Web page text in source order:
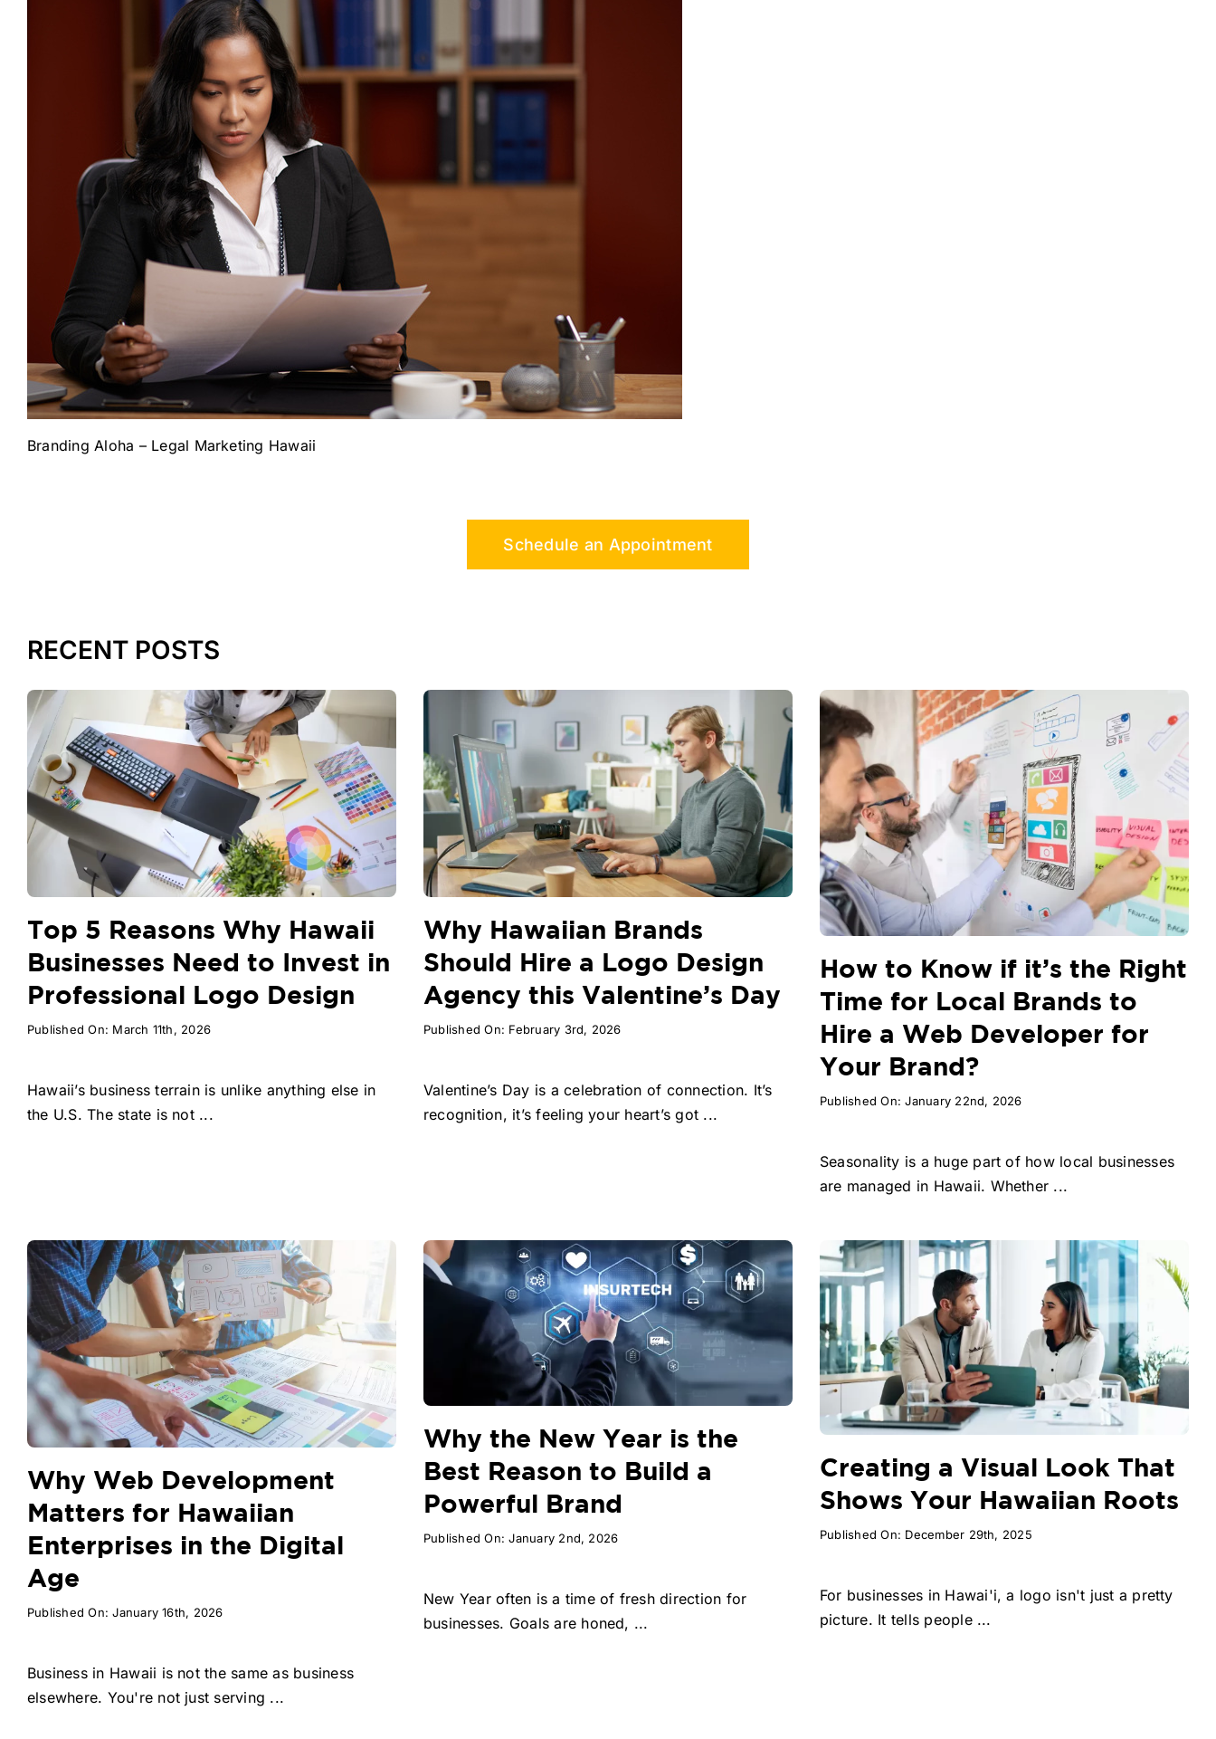
Branding Aloha – Legal Marketing Hawaii
Schedule an Appointment
RECENT POSTS
Top 5 Reasons Why Hawaii
Businesses Need to Invest in
Professional Logo Design
Published On: March 11th, 2026
Hawaii’s business terrain is unlike anything else in
the U.S. The state is not ...
Why Hawaiian Brands
Should Hire a Logo Design
Agency this Valentine’s Day
Published On: February 3rd, 2026
Valentine’s Day is a celebration of connection. It’s
recognition, it’s feeling your heart’s got ...
How to Know if it’s the Right
Time for Local Brands to
Hire a Web Developer for
Your Brand?
Published On: January 22nd, 2026
Seasonality is a huge part of how local businesses
are managed in Hawaii. Whether ...
Why Web Development
Matters for Hawaiian
Enterprises in the Digital
Age
Published On: January 16th, 2026
Business in Hawaii is not the same as business
elsewhere. You're not just serving ...
Why the New Year is the
Best Reason to Build a
Powerful Brand
Published On: January 2nd, 2026
New Year often is a time of fresh direction for
businesses. Goals are honed, ...
Creating a Visual Look That
Shows Your Hawaiian Roots
Published On: December 29th, 2025
For businesses in Hawai'i, a logo isn't just a pretty
picture. It tells people ...